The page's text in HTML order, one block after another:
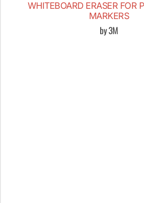
WHITEBOARD ERASER FOR
MARKERS
by 3M